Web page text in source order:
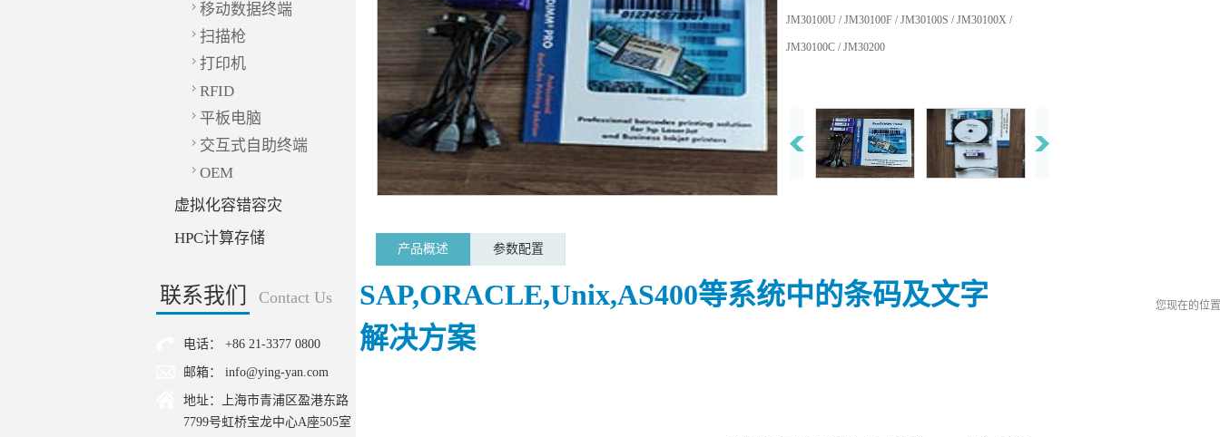
移动数据终端
扫描枪
打印机
RFID
平板电脑
交互式自助终端
OEM
虚拟化容错容灾
HPC计算存储
联系我们 Contact Us
电话： +86 21-3377 0800
邮箱： info@ying-yan.com
地址：上海市青浦区盈港东路
7799号虹桥宝龙中心A座505室
JM30100U / JM30100F / JM30100S / JM30100X /
JM30100C / JM30200
产品概述 参数配置
您现在的位
SAP,ORACLE,Unix,AS400等系统中的条码及文字
解决方案